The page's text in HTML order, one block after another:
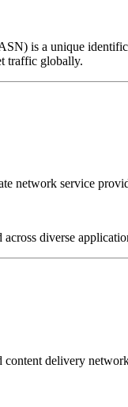
is a unique
traffic globally.
network service
across diverse
content delivery